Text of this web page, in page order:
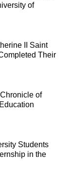
of
II Saint
Their
of
Students
in the